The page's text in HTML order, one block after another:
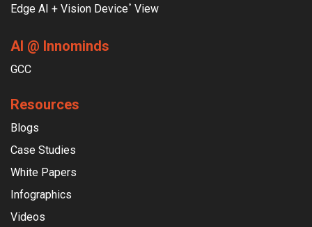
Edge AI + Vision Device° View
AI @ Innominds
GCC
Resources
Blogs
Case Studies
White Papers
Infographics
Videos